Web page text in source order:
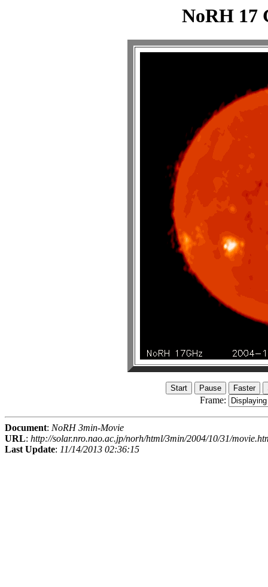
NoRH 17
Frame:
Document: NoRH 3min-Movie
URL: http://solar.nro.nao.ac.jp/norh/html/3min/2004/10/31/
Last Update: 11/14/2013 02:36:15